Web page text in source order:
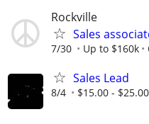
Rockville
Sales
7/30 Up to $160k
Sales Lead
8/4 $15.00 -